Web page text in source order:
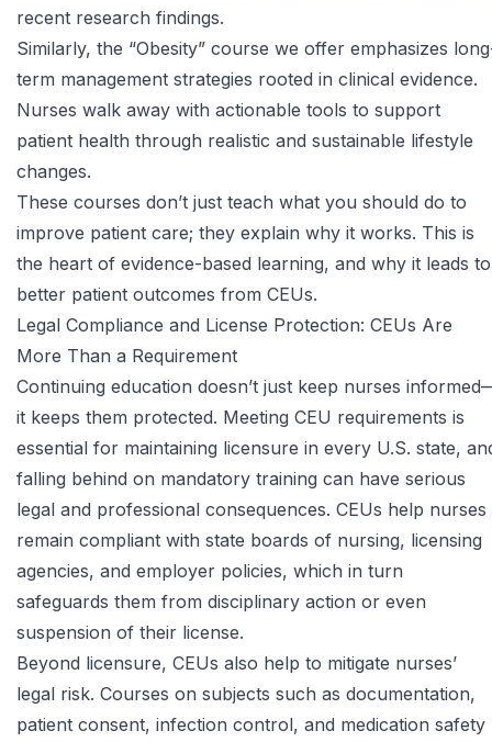
recent research findings.
Similarly, the “Obesity” course we offer emphasizes
term management strategies rooted in clinical evidence.
Nurses walk away with actionable tools to support
patient health through realistic and sustainable lifestyle
changes.
These courses don’t just teach what you should do to
improve patient care; they explain why it works. This is
the heart of evidence-based learning, and why it leads to
better patient outcomes from CEUs.
Legal Compliance and License Protection: CEUs Are
More Than a Requirement
Continuing education doesn’t just keep nurses
it keeps them protected. Meeting CEU requirements is
essential for maintaining licensure in every U.S. state,
falling behind on mandatory training can have serious
legal and professional consequences. CEUs help nurses
remain compliant with state boards of nursing, licensing
agencies, and employer policies, which in turn
safeguards them from disciplinary action or even
suspension of their license.
Beyond licensure, CEUs also help to mitigate nurses’
legal risk. Courses on subjects such as documentation,
patient consent, infection control, and medication safety